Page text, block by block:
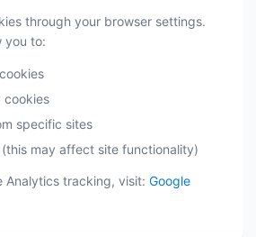
through your browser settings.
you to:
specific sites
may affect site functionality)
Analytics tracking, visit: Google